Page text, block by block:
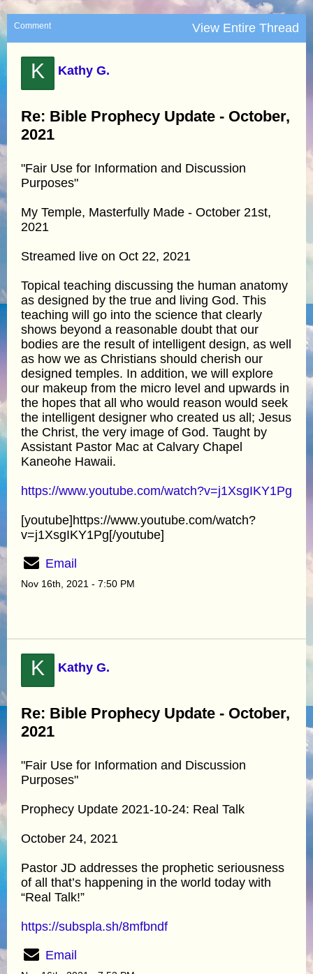
Comment View Entire Thread
K Kathy G.
Re: Bible Prophecy Update - October,
2021
"Fair Use for Information and Discussion
Purposes"
My Temple, Masterfully Made - October 21st,
2021
Streamed live on Oct 22, 2021
Topical teaching discussing the human anatomy
as designed by the true and living God. This
teaching will go into the science that clearly
shows beyond a reasonable doubt that our
bodies are the result of intelligent design, as well
as how we as Christians should cherish our
designed temples. In addition, we will explore
our makeup from the micro level and upwards in
the hopes that all who would reason would seek
the intelligent designer who created us all; Jesus
the Christ, the very image of God. Taught by
Assistant Pastor Mac at Calvary Chapel
Kaneohe Hawaii.
https://www.youtube.com/watch?v=j1XsgIKY1Pg
[youtube]https://www.youtube.com/watch?
v=j1XsgIKY1Pg[/youtube]
Email
Nov 16th, 2021 - 7:50 PM
K Kathy G.
Re: Bible Prophecy Update - October,
2021
"Fair Use for Information and Discussion
Purposes"
Prophecy Update 2021-10-24: Real Talk
October 24, 2021
Pastor JD addresses the prophetic seriousness
of all that’s happening in the world today with
“Real Talk!”
https://subspla.sh/8mfbndf
Email